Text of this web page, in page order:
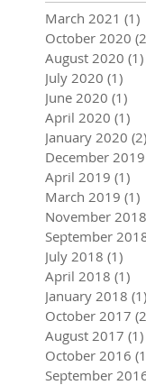
March 2021 (1)
October 2020
August 2020 (1)
July 2020 (1)
June 2020 (1)
April 2020 (1)
January 2020 (2)
December 2019
April 2019 (1)
March 2019 (1)
November 2018
September
July 2018 (1)
April 2018 (1)
January 2018 (1)
October 2017
August 2017 (1)
October 2016
September